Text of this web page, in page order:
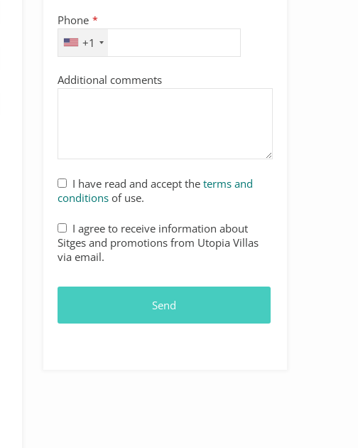
Phone *
+1
Additional comments
I have read and accept the terms and
conditionsof use.
Website
URL *
I agree to receive information about
Sitges and promotions from Utopia Villas
via email.
Send